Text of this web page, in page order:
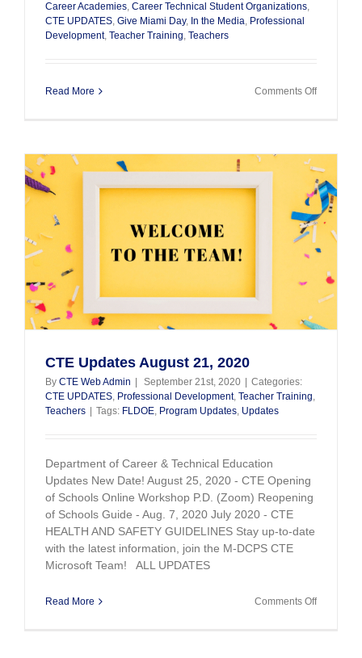
Career Academies, Career Technical Student Organizations,
CTE UPDATES, Give Miami Day, In the Media, Professional
Development, Teacher Training, Teachers
Read More Comments Offon
2020
CTE Updates August 21, 2020
By CTE Web Admin September 21st, 2020
Categories:
CTE UPDATES, Professional Development, Teacher Training,
Teachers
Tags: FLDOE, Program Updates, Updates
Department of Career & Technical Education
Updates New Date! August 25, 2020 - CTE Opening
of Schools Online Workshop P.D. (Zoom) Reopening
of Schools Guide - Aug. 7, 2020 July 2020 - CTE
HEALTH AND SAFETY GUIDELINES Stay up-to-date
with the latest information, join the M-DCPS CTE
Microsoft Team! ALL UPDATES
Read More Comments Offon